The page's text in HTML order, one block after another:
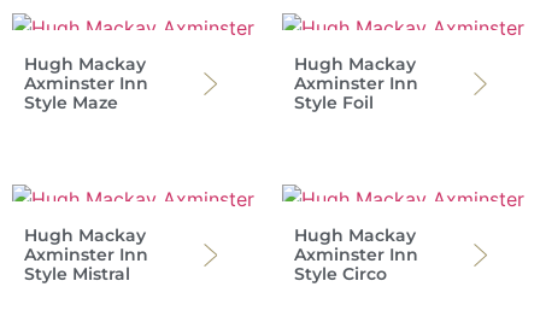
Hugh Mackay
Axminster Inn
Style Maze
Hugh Mackay
Axminster Inn
Style Foil
Hugh Mackay
Axminster Inn
Style Mistral
Hugh Mackay
Axminster Inn
Style Circo